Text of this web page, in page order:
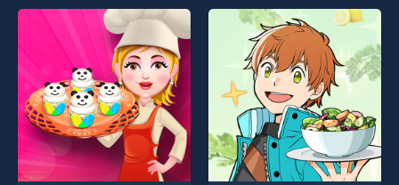
entertainment, is perfect for
players seeking fun and
challenge....
games, offering endless
entertainment, is perfect for
players seeking fun and
challenge....